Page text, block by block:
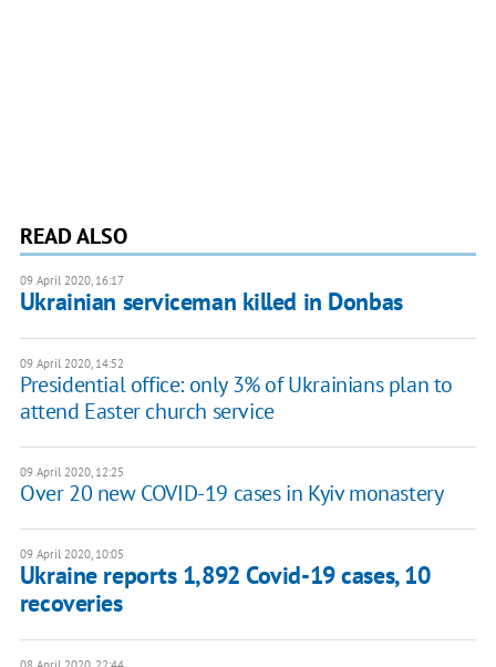
READ ALSO
09 April 2020, 16:17
Ukrainian serviceman killed in Donbas
09 April 2020, 14:52
Presidential office: only 3% of Ukrainians plan to
attend Easter church service
09 April 2020, 12:25
Over 20 new COVID-19 cases in Kyiv monastery
09 April 2020, 10:05
Ukraine reports 1,892 Covid-19 cases, 10
recoveries